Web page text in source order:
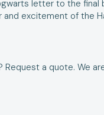
letter to the final
and excitement of the
Request a quote. We